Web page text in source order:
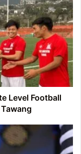
Level Football